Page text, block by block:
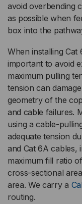
avoid overbending
as possible when
box into the
When installing Cat
important to avoid
maximum pulling
tension can
geometry of the
and cable failures.
using a cable-
adequate tension
and Cat 6A cables,
maximum fill ratio
cross-sectional
area. We carry a
routing.